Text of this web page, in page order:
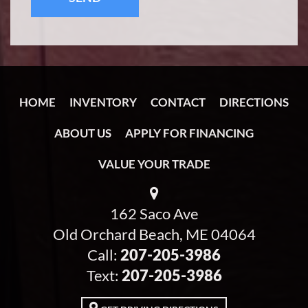
HOME INVENTORY CONTACT DIRECTIONS
ABOUT US APPLY FOR FINANCING
VALUE YOUR TRADE
162 Saco Ave
Old Orchard Beach, ME 04064
Call: 207-205-3986
Text: 207-205-3986